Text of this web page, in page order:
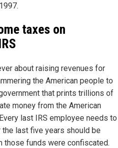
taxes on
about raising revenues for
the American people to
that prints trillions of
money from the American
last IRS employee needs to
last five years should be
those funds were confiscated.